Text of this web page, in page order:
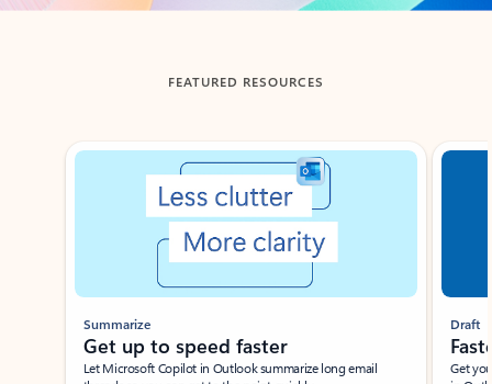
FEATURED RESOURCES
Showing slide 1 of 3
Summarize
Get up to speed faster ​
Let Microsoft Copilot in Outlook summarize long email
Draft
Get